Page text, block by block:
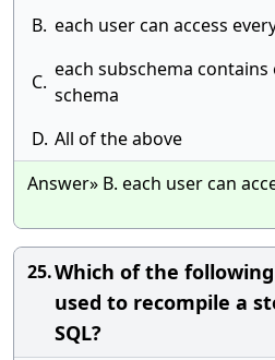
B. each user can access
C.
each subschema
schema
D. All of the above
Answer» B. each user can
25.Which of the
used to recompile a
SQL?